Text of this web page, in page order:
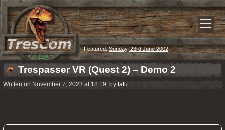
Featured:Sunday, 23rd June 2002
Trespasser VR (Quest 2) – Demo 2
Written on November 7, 2023 at 18:19, by tatu